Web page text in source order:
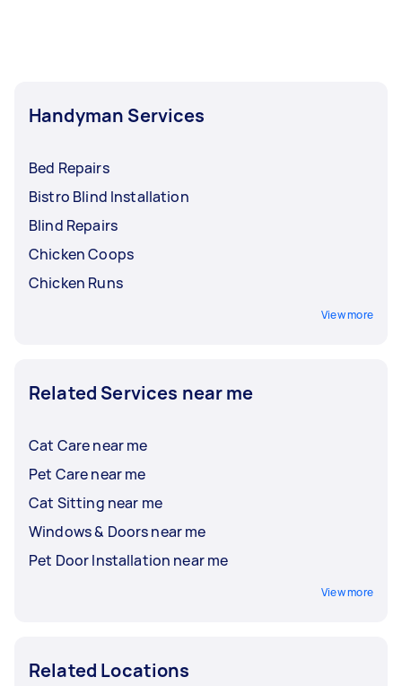
Handyman Services
Bed Repairs
Bistro Blind Installation
Blind Repairs
Chicken Coops
Chicken Runs
View more
Related Services near me
Cat Care near me
Pet Care near me
Cat Sitting near me
Windows & Doors near me
Pet Door Installation near me
View more
Related Locations